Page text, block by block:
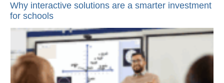
Why interactive solutions are a smarter investment
for schools